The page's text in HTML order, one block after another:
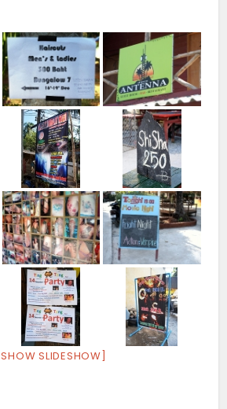
[SHOW SLIDESHOW]